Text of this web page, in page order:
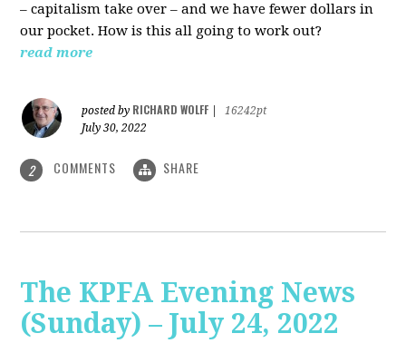
– capitalism take over – and we have fewer dollars in
our pocket. How is this all going to work out?
read more
posted by RICHARD WOLFF
16242pt
July 30, 2022
2 COMMENTS SHARE
The KPFA Evening News
(Sunday) – July 24, 2022